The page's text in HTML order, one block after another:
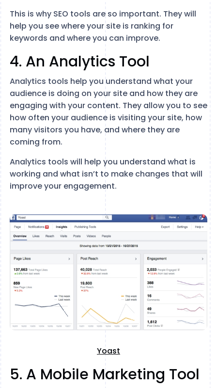
This is why SEO tools are so important. They will
help you see where your site is ranking for
keywords and where you can improve.
4. An Analytics Tool
Analytics tools help you understand what your
audience is doing on your site and how they are
engaging with your content. They allow you to see
how often your audience is visiting your site, how
many visitors you have, and where they are
coming from.
Analytics tools will help you understand what is
working and what isn’t to make changes that will
improve your engagement.
Yoast
5. A Mobile Marketing Tool